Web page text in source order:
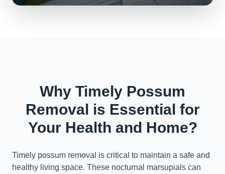
Why Timely Possum
Removal is Essential for
Your Health and Home?
Timely possum removal is critical to maintain a safe and
healthy living space. These nocturnal marsupials can